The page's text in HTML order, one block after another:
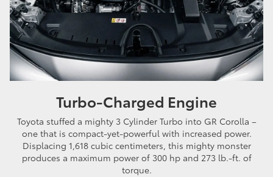
Turbo-Charged Engine
Toyota stuffed a mighty 3 Cylinder Turbo into GR Corolla –
one that is compact-yet-powerful with increased power.
Displacing 1,618 cubic centimeters, this mighty monster
produces a maximum power of 300 hp and 273 lb.-ft. of
torque.